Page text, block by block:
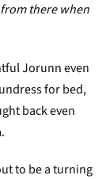
there when
Jorunn even
for bed,
back even
to be a turning